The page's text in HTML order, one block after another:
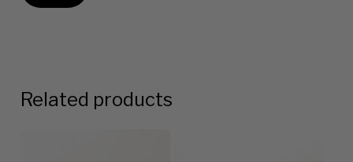
Related products